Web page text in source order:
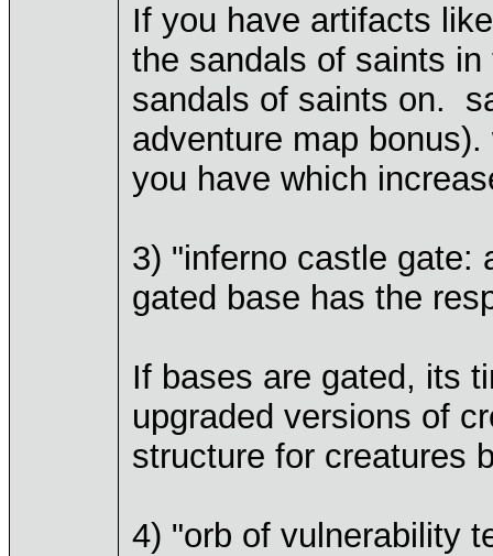
If you have artifacts
the sandals of saints
sandals of saints on.
adventure map
you have which
3) "inferno castle gate:
gated base has the
If bases are gated, its
upgraded versions of
structure for creatures
4) "orb of vulnerability